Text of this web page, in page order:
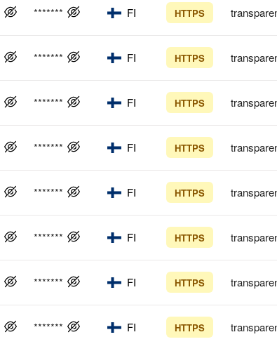
******* FI HTTPS
******* FI HTTPS
******* FI HTTPS
******* FI HTTPS
******* FI HTTPS
******* FI HTTPS
******* FI HTTPS
******* FI HTTPS